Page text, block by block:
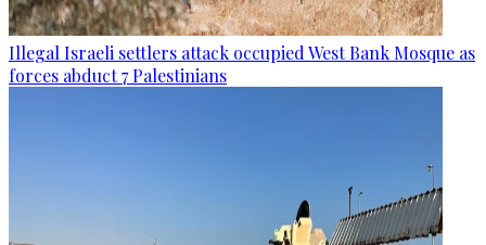
Illegal Israeli settlers attack occupied West Bank Mosque as
forces abduct 7 Palestinians